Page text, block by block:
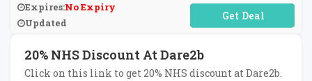
Expires:No Expiry
Updated
No Code Required
20% NHS Discount At Dare2b
Click on this link to get 20% NHS discount at Dare2b.